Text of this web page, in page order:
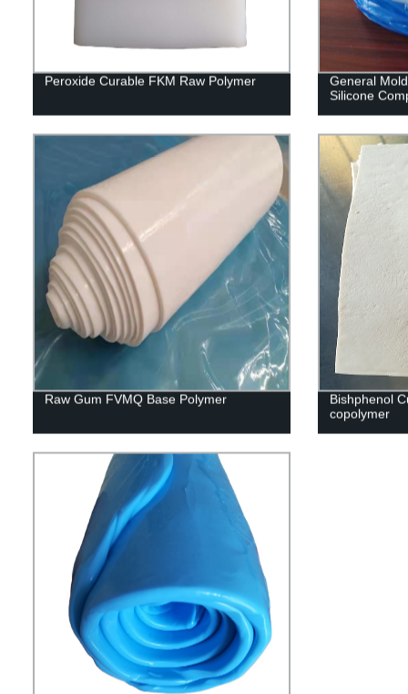
Peroxide Curable FKM Raw Polymer
General
Silicone
Raw Gum FVMQ Base Polymer
Bishphenol
copolymer